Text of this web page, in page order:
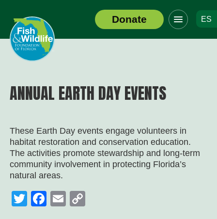
Header
Logo
Donate
Click
to
toggle
navigation
ES
ANNUAL EARTH DAY EVENTS
These Earth Day events engage volunteers in
habitat restoration and conservation education.
The activities promote stewardship and long-term
community involvement in protecting Florida’s
natural areas.
TwitterFacebook
Email